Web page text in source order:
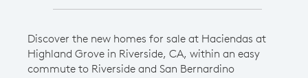
Discover the new homes for sale at Haciendas at
Highland Grove in Riverside, CA, within an easy
commute to Riverside and San Bernardino